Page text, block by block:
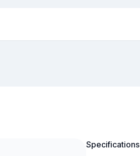
Specifications